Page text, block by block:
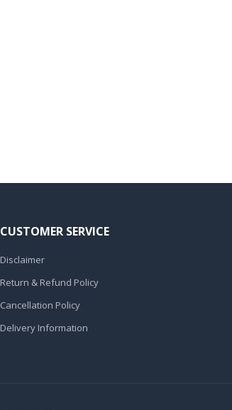
CUSTOMER SERVICE
Disclaimer
Return & Refund Policy
Cancellation Policy
Delivery Information